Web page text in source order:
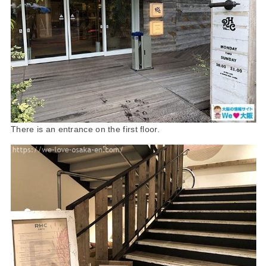
There is an entrance on the first floor.